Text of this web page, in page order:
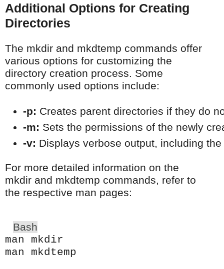
Additional Options for Creating
Directories
The mkdir and mkdtemp commands offer
various options for customizing the
directory creation process. Some
commonly used options include:
-p: Creates parent directories if they do
-m: Sets the permissions of the newly
-v: Displays verbose output, including
For more detailed information on the
mkdir and mkdtemp commands, refer to
the respective man pages:
Bash
man mkdir
man mkdtemp